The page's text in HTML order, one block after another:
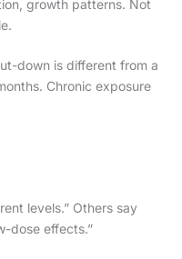
growth patterns. Not
down is different from a
Chronic exposure
levels.” Others say
dose effects.”